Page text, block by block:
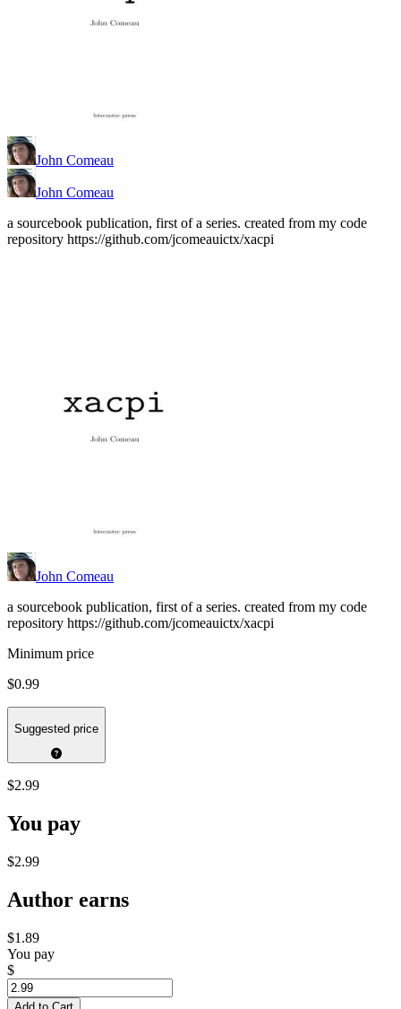
John Comeau
John Comeau
a sourcebook publication, first of a series. created from my code
repository https://github.com/jcomeauictx/xacpi
John Comeau
a sourcebook publication, first of a series. created from my code
repository https://github.com/jcomeauictx/xacpi
Minimum price
$0.99
Suggested price
$2.99
You pay
$2.99
Author earns
$1.89
You pay
$